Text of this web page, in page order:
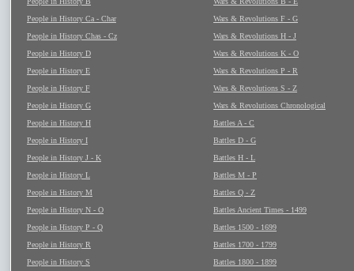
People in History Ca - Char
People in History Chas - Cz
People in History D
People in History E
People in History F
People in History G
People in History H
People in History I
People in History J - K
People in History L
People in History M
People in History N - O
People in History P - Q
People in History R
People in History S
Wars & Revolutions F - G
Wars & Revolutions H - J
Wars & Revolutions K - O
Wars & Revolutions P - R
Wars & Revolutions S - Z
Wars & Revolutions Chronological
Battles A - C
Battles D - G
Battles H - L
Battles M - P
Battles Q - Z
Battles Ancient Times - 1499
Battles 1500 - 1699
Battles 1700 - 1799
Battles 1800 - 1899